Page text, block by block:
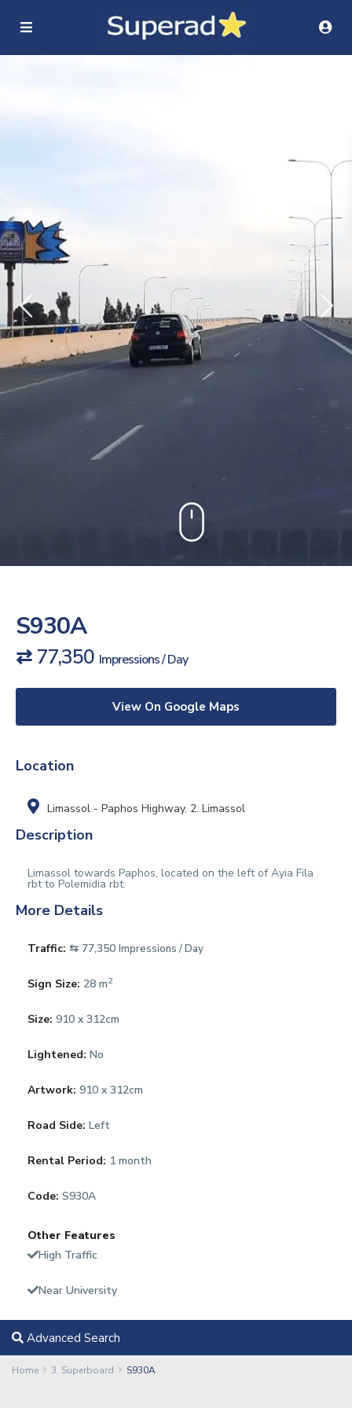
S930A
⇄ 77,350 Impressions / Day
View On Google Maps
Location
Limassol - Paphos Highway, 2. Limassol
Description
Limassol towards Paphos, located on the left of Ayia Fila
rbt to Polemidia rbt.
More Details
Traffic: ⇆ 77,350 Impressions / Day
Sign Size: 28 m2
Size: 910 x 312cm
Lightened: No
Artwork: 910 x 312cm
Road Side: Left
Rental Period: 1 month
Code: S930A
Other Features
High Traffic
Near University
Advanced Search
Home 3. Superboard S930A